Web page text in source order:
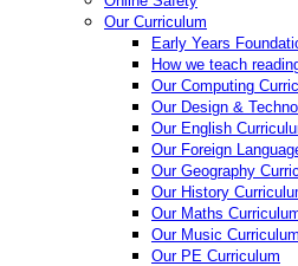
Our Curriculum
Early Years
How we teach
Our Computing
Our Design &
Our English
Our Foreign
Our Geography
Our History
Our Maths
Our Music Curriculum
Our PE Curriculum